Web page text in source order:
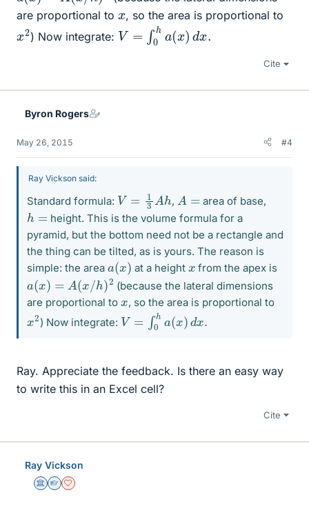
are proportional to x, so the area is proportional to
) Now integrate:
V= ha x) d
Cite
Byron Rogers
May 26, 2015 #4
Ray Vickson said:
Standard formula: V= A h , A= area of base,
h
height. This is the volume formula for a
pyramid, but the bottom need not be a rectangle and
the thing can be tilted, as is yours. The reason is
simple: the area
( ) at a height x from the apex is
( x) x / )2
(because the lateral dimensions
are proportional to x, so the area is proportional to
) Now integrate:
= ha x) d
Ray. Appreciate the feedback. Is there an easy way
to write this in an Excel cell?
Cite
Ray Vickson
Science Advisor
Homework Helper
Dearly Missed